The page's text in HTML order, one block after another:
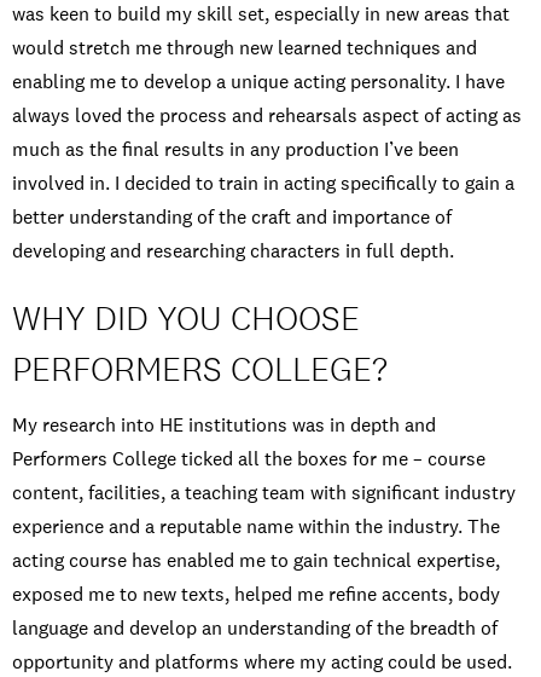
was keen to build my skill set, especially in new areas that
would stretch me through new learned techniques and
enabling me to develop a unique acting personality. I have
always loved the process and rehearsals aspect of acting as
much as the final results in any production I’ve been
involved in. I decided to train in acting specifically to gain a
better understanding of the craft and importance of
developing and researching characters in full depth.
WHY DID YOU CHOOSE
PERFORMERS COLLEGE?
My research into HE institutions was in depth and
Performers College ticked all the boxes for me – course
content, facilities, a teaching team with significant industry
experience and a reputable name within the industry. The
acting course has enabled me to gain technical expertise,
exposed me to new texts, helped me refine accents, body
language and develop an understanding of the breadth of
opportunity and platforms where my acting could be used.